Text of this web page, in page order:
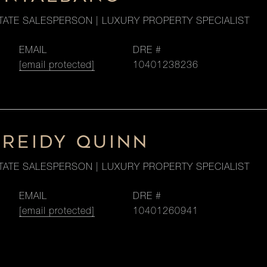
SALESPERSON | LUXURY PROPERTY SPECIALIST
EMAIL
[email protected]
DRE #
10401238236
QUINN
SALESPERSON | LUXURY PROPERTY SPECIALIST
EMAIL
[email protected]
DRE #
10401260941